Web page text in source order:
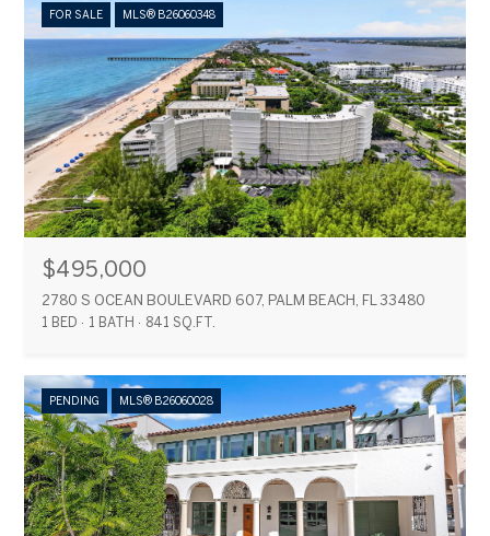
FOR SALE MLS® B26060348
$495,000
2780 S OCEAN BOULEVARD 607, PALM BEACH, FL 33480
1 BED 1 BATH 841 SQ.FT.
PENDING MLS® B26060028